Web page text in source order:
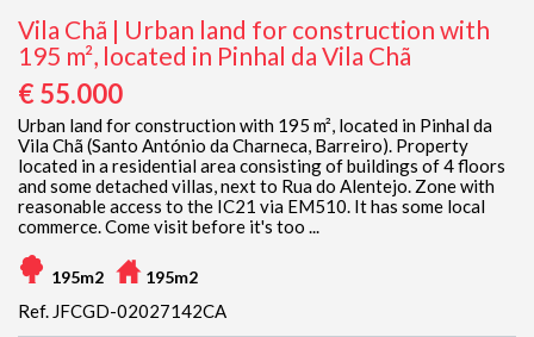
Vila Chã | Urban land for construction with
195 m², located in Pinhal da Vila Chã
€ 55.000
Urban land for construction with 195 m², located in Pinhal da
Vila Chã (Santo António da Charneca, Barreiro). Property
located in a residential area consisting of buildings of 4 floors
and some detached villas, next to Rua do Alentejo. Zone with
reasonable access to the IC21 via EM510. It has some local
commerce. Come visit before it's too ...
195m2 195m2
Ref. JFCGD-02027142CA